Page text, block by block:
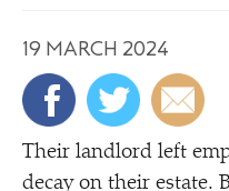
19 MARCH 2024
Their landlord left
decay on their estate.